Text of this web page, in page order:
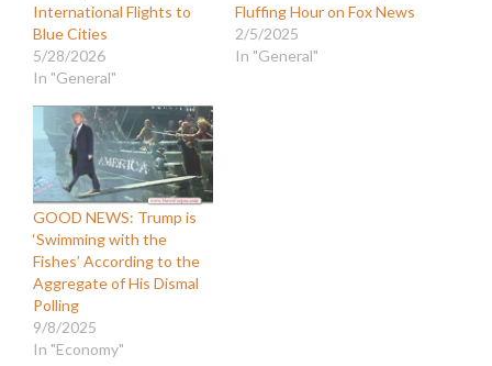
International Flights to
Blue Cities
5/28/2026
In "General"
Fluffing Hour on Fox News
2/5/2025
In "General"
GOOD NEWS: Trump is
‘Swimming with the
Fishes’ According to the
Aggregate of His Dismal
Polling
9/8/2025
In "Economy"